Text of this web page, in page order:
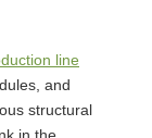
line
and
structural